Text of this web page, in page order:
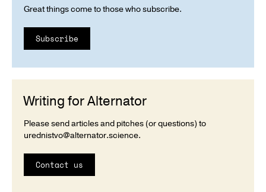
Great things come to those who subscribe.
Subscribe
Writing for Alternator
Please send articles and pitches (or questions) to
urednistvo@alternator.science.
Contact us